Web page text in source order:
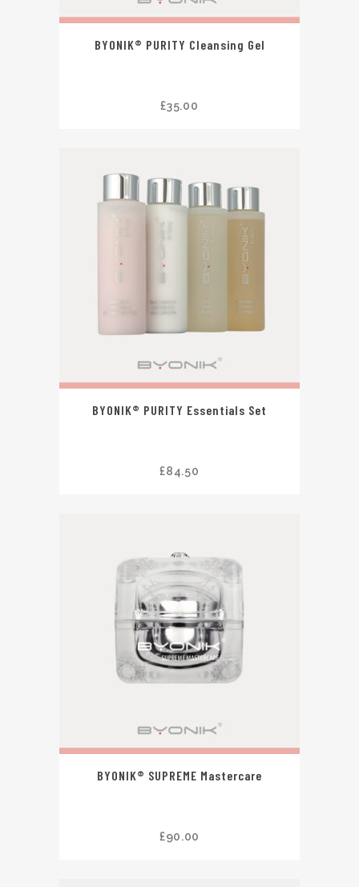
BYONIK® PURITY Cleansing Gel
£35.00
BYONIK® PURITY Essentials Set
£84.50
BYONIK® SUPREME Mastercare
£90.00